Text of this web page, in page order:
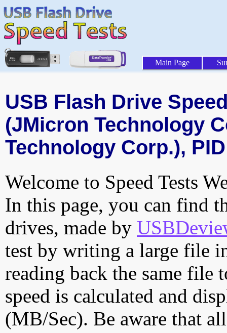
Main Page
USB Flash Drive
(JMicron Technology
Technology Corp.),
Welcome to Speed Tests
In this page, you can find
drives, made by
test by writing a large file
reading back the same file
speed is calculated and
(MB/Sec). Be aware that